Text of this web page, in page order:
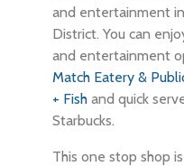
and entertainment
District. You can
and entertainment
Match Eatery &
+ Fish and quick
Starbucks.
This one stop shop